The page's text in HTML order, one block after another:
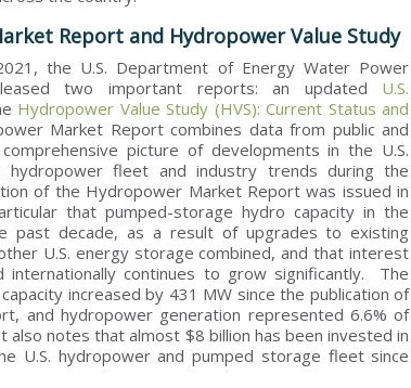
Report and Hydropower Value Study
the U.S. Department of Energy Water Power
two important reports: an updated U.S.
Hydropower Value Study (HVS): Current Status and
Market Report combines data from public and
picture of developments in the U.S.
hydropower fleet and industry trends during the
of the Hydropower Market Report was issued in
that pumped-storage hydro capacity in the
past decade, as a result of upgrades to existing
U.S. energy storage combined, and that interest
internationally continues to grow significantly. The
increased by 431 MW since the publication of
and hydropower generation represented 6.6% of
also notes that almost $8 billion has been invested in
U.S. hydropower and pumped storage fleet since